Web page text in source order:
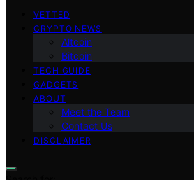
VETTED
CRYPTO NEWS
Altcoin
Bitcoin
TECH GUIDE
GADGETS
ABOUT
Meet the Team
Contact Us
DISCLAIMER